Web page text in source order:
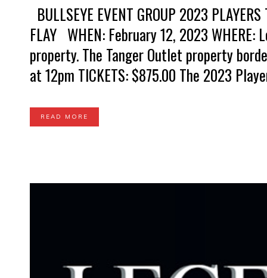
BULLSEYE EVENT GROUP 2023
FLAY WHEN: February 12, 2023
property. The Tanger Outlet property
at 12pm TICKETS: $875.00 The 2023
READ MORE